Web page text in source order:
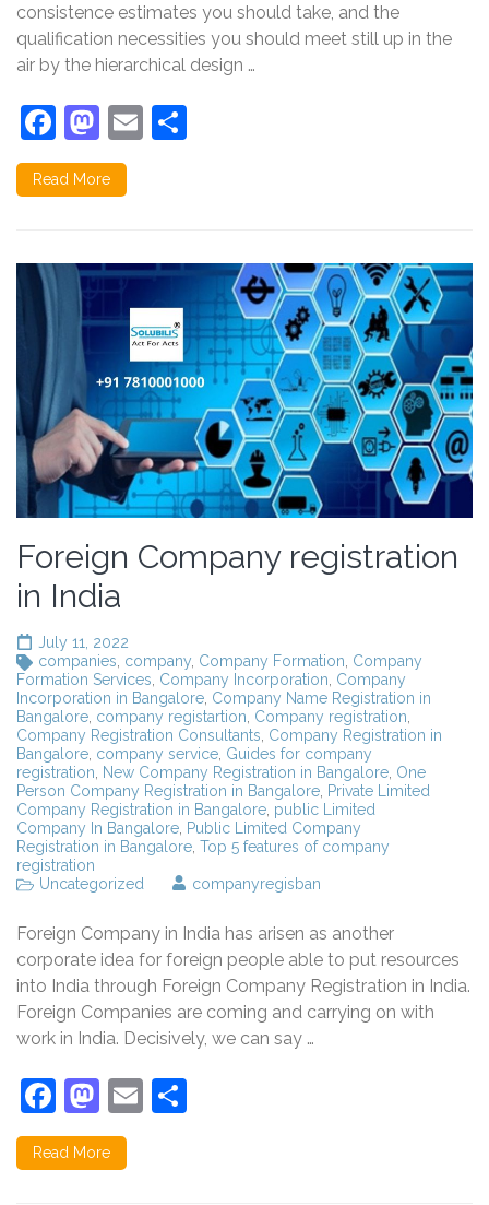
consistence estimates you should take, and the
qualification necessities you should meet still up in the
air by the hierarchical design …
Facebook
Mastodon
Email
Read More
Foreign Company registration
in India
July 11, 2022
companies, company, Company Formation, Company
Formation Services, Company Incorporation, Company
Incorporation in Bangalore, Company Name Registration in
Bangalore, company registartion, Company registration,
Company Registration Consultants, Company Registration in
Bangalore, company service, Guides for company
registration, New Company Registration in Bangalore, One
Person Company Registration in Bangalore, Private Limited
Company Registration in Bangalore, public Limited
Company In Bangalore, Public Limited Company
Registration in Bangalore, Top 5 features of company
registration
Uncategorized
companyregisban
Foreign Company in India has arisen as another
corporate idea for foreign people able to put resources
into India through Foreign Company Registration in India.
Foreign Companies are coming and carrying on with
work in India. Decisively, we can say …
Facebook
Mastodon
Email
Read More